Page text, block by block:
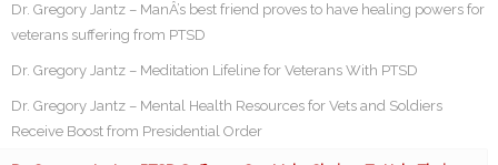
Dr. Gregory Jantz – ManÂ’s best friend proves to have healing powers for
veterans suffering from PTSD
Dr. Gregory Jantz – Meditation Lifeline for Veterans With PTSD
Dr. Gregory Jantz – Mental Health Resources for Vets and Soldiers
Receive Boost from Presidential Order